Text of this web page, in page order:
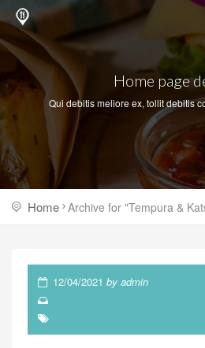
Home page
Qui debitis meliore ex, tollit debitis
Home Archive for "Tempura &
12/04/2021by admin